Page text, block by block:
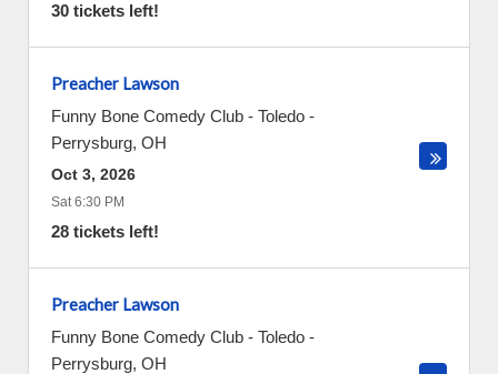
30 tickets left!
Preacher Lawson
Funny Bone Comedy Club - Toledo -
Perrysburg, OH
Oct 3, 2026
Sat 6:30 PM
28 tickets left!
Preacher Lawson
Funny Bone Comedy Club - Toledo -
Perrysburg, OH